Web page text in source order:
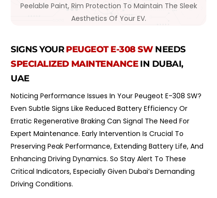
Peelable Paint, Rim Protection To Maintain The Sleek
Aesthetics Of Your EV.
SIGNS YOURPEUGEOT E-308 SW NEEDS
SPECIALIZED MAINTENANCEIN DUBAI,
UAE
Noticing Performance Issues In Your Peugeot E-308 SW?
Even Subtle Signs Like Reduced Battery Efficiency Or
Erratic Regenerative Braking Can Signal The Need For
Expert Maintenance. Early Intervention Is Crucial To
Preserving Peak Performance, Extending Battery Life, And
Enhancing Driving Dynamics. So Stay Alert To These
Critical Indicators, Especially Given Dubai’s Demanding
Driving Conditions.